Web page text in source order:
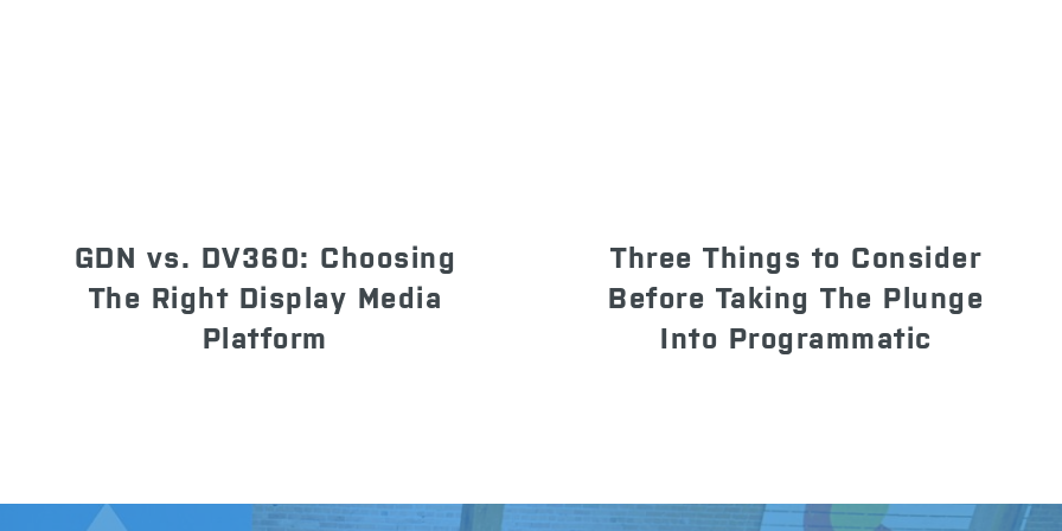
GDN vs. DV360: Choosing
The Right Display Media
Platform
Three Things to Consider
Before Taking The Plunge
Into Programmatic